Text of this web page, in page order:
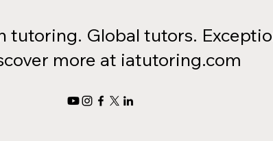
tutoring. Global tutors.
more at iatutoring.com